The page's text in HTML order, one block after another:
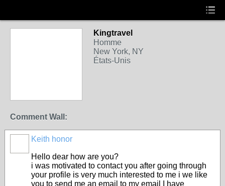
Kingtravel
Homme
New York, NY
États-Unis
Comment Wall:
Keith honor
Hello dear how are you?
i was motivated to contact you after going through
your profile is very much interested to me i we like
you to send me an email to my email I have